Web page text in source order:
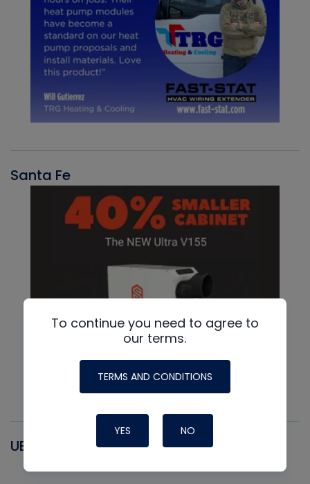
Santa Fe
UEI
To continue you need to agree to
our terms.
TERMS AND CONDITIONS
YES NO